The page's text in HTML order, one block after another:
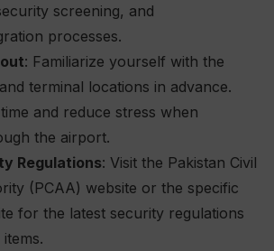
screening, and
processes.
: Familiarize yourself with the
terminal locations in advance.
and reduce stress when
the airport.
Regulations: Visit the Pakistan Civil
(PCAA) website or the specific
for the latest security regulations